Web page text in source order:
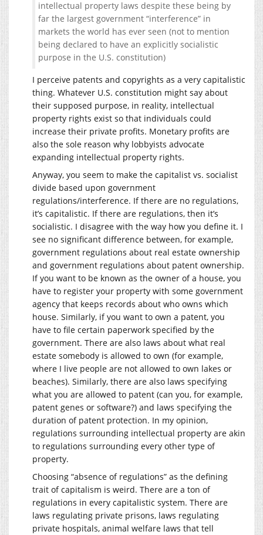
intellectual property laws despite these being by
far the largest government “interference” in
markets the world has ever seen (not to mention
being declared to have an explicitly socialistic
purpose in the U.S. constitution)
I perceive patents and copyrights as a very capitalistic
thing. Whatever U.S. constitution might say about
their supposed purpose, in reality, intellectual
property rights exist so that individuals could
increase their private profits. Monetary profits are
also the sole reason why lobbyists advocate
expanding intellectual property rights.
Anyway, you seem to make the capitalist vs. socialist
divide based upon government
regulations/interference. If there are no regulations,
it’s capitalistic. If there are regulations, then it’s
socialistic. I disagree with the way how you define it. I
see no significant difference between, for example,
government regulations about real estate ownership
and government regulations about patent ownership.
If you want to be known as the owner of a house, you
have to register your property with some government
agency that keeps records about who owns which
house. Similarly, if you want to own a patent, you
have to file certain paperwork specified by the
government. There are also laws about what real
estate somebody is allowed to own (for example,
where I live people are not allowed to own lakes or
beaches). Similarly, there are also laws specifying
what you are allowed to patent (can you, for example,
patent genes or software?) and laws specifying the
duration of patent protection. In my opinion,
regulations surrounding intellectual property are akin
to regulations surrounding every other type of
property.
Choosing “absence of regulations” as the defining
trait of capitalism is weird. There are a ton of
regulations in every capitalistic system. There are
laws regulating private prisons, laws regulating
private hospitals, animal welfare laws that tell